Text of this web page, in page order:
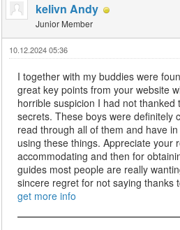
kelivn Andy
Junior Member
10.12.2024 05:36
I together with my buddies were
great key points from your website
horrible suspicion I had not
secrets. These boys were definitely
read through all of them and have
using these things. Appreciate your
accommodating and then for
guides most people are really
sincere regret for not saying thanks
get more info